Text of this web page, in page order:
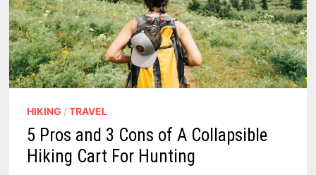
HIKING /TRAVEL
5 Pros and 3 Cons of A Collapsible
Hiking Cart For Hunting